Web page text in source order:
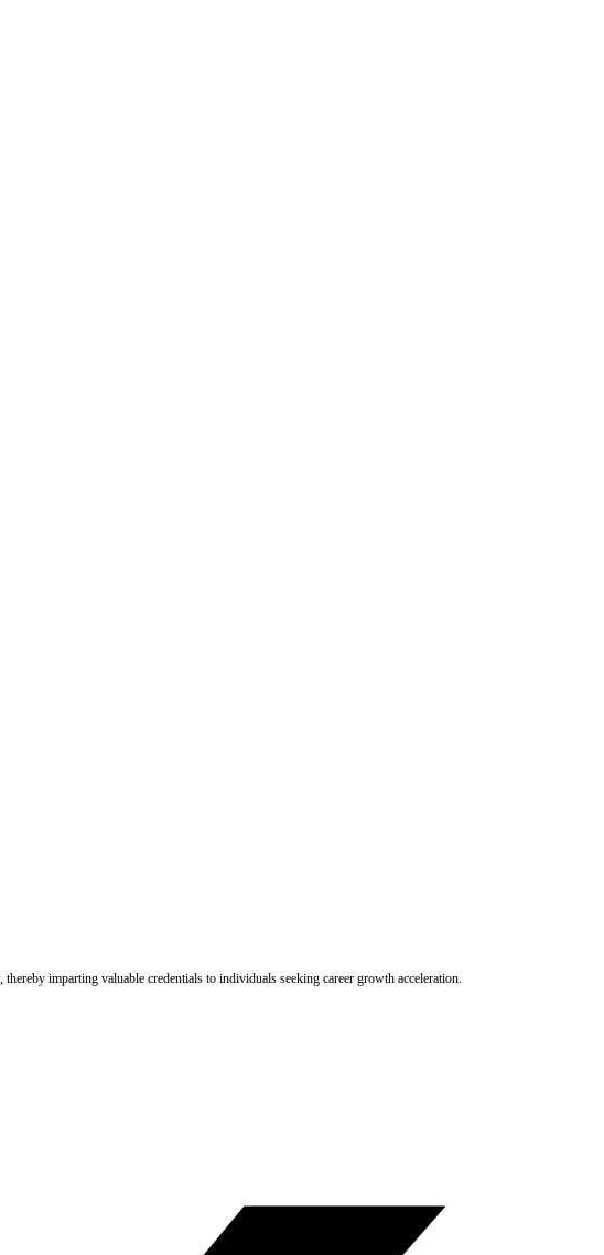
imparting valuable credentials to individuals seeking career growth acceleration.